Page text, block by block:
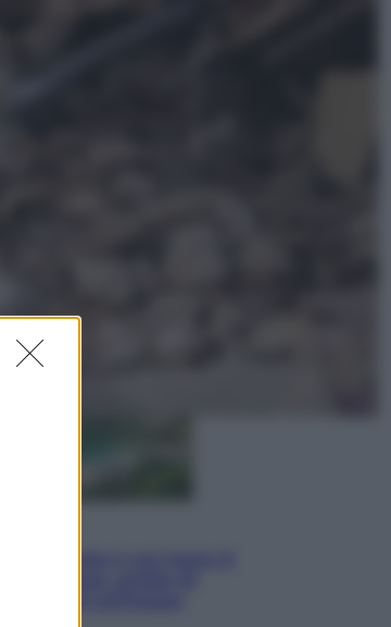
la città scelta
al mondo la bomba
villaggi sull’acqua